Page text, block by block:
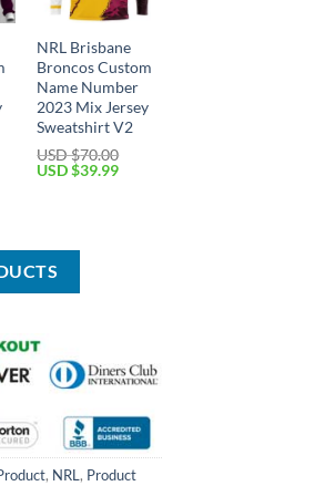
NRL Brisbane
Broncos Custom
Name Number
2023 Mix Jersey
Sweatshirt V2
USD $70.00
Original
USD $39.99Current
, NRL, Product